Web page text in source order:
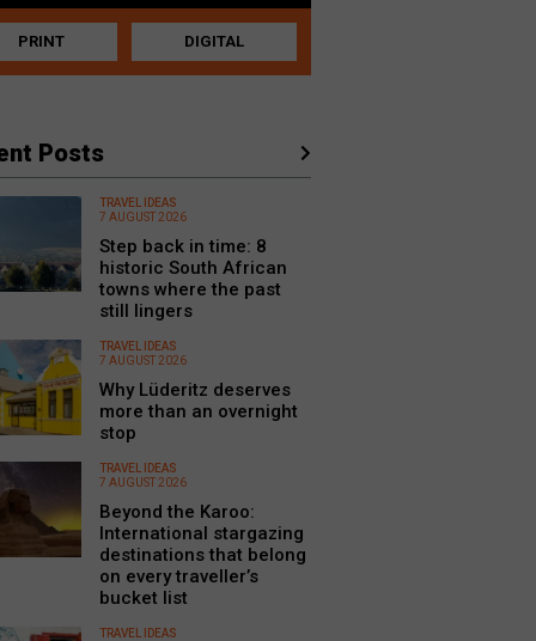
PRINT DIGITAL
Posts
TRAVEL IDEAS
7 AUGUST 2026
Step back in time: 8
historic South African
towns where the past
still lingers
TRAVEL IDEAS
7 AUGUST 2026
Why Lüderitz deserves
more than an overnight
stop
TRAVEL IDEAS
7 AUGUST 2026
Beyond the Karoo:
International stargazing
destinations that belong
on every traveller’s
bucket list
TRAVEL IDEAS